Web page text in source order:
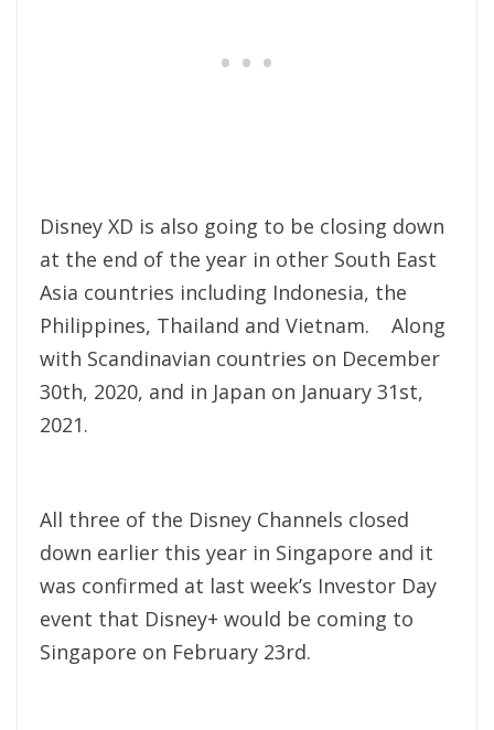
Disney XD is also going to be closing down
at the end of the year in other South East
Asia countries including Indonesia, the
Philippines, Thailand and Vietnam. Along
with Scandinavian countries on December
30th, 2020, and in Japan on January 31st,
2021.
All three of the Disney Channels closed
down earlier this year in Singapore and it
was confirmed at last week’s Investor Day
event that Disney+ would be coming to
Singapore on February 23rd.